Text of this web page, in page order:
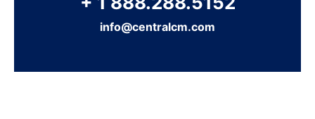
info@centralcm.com